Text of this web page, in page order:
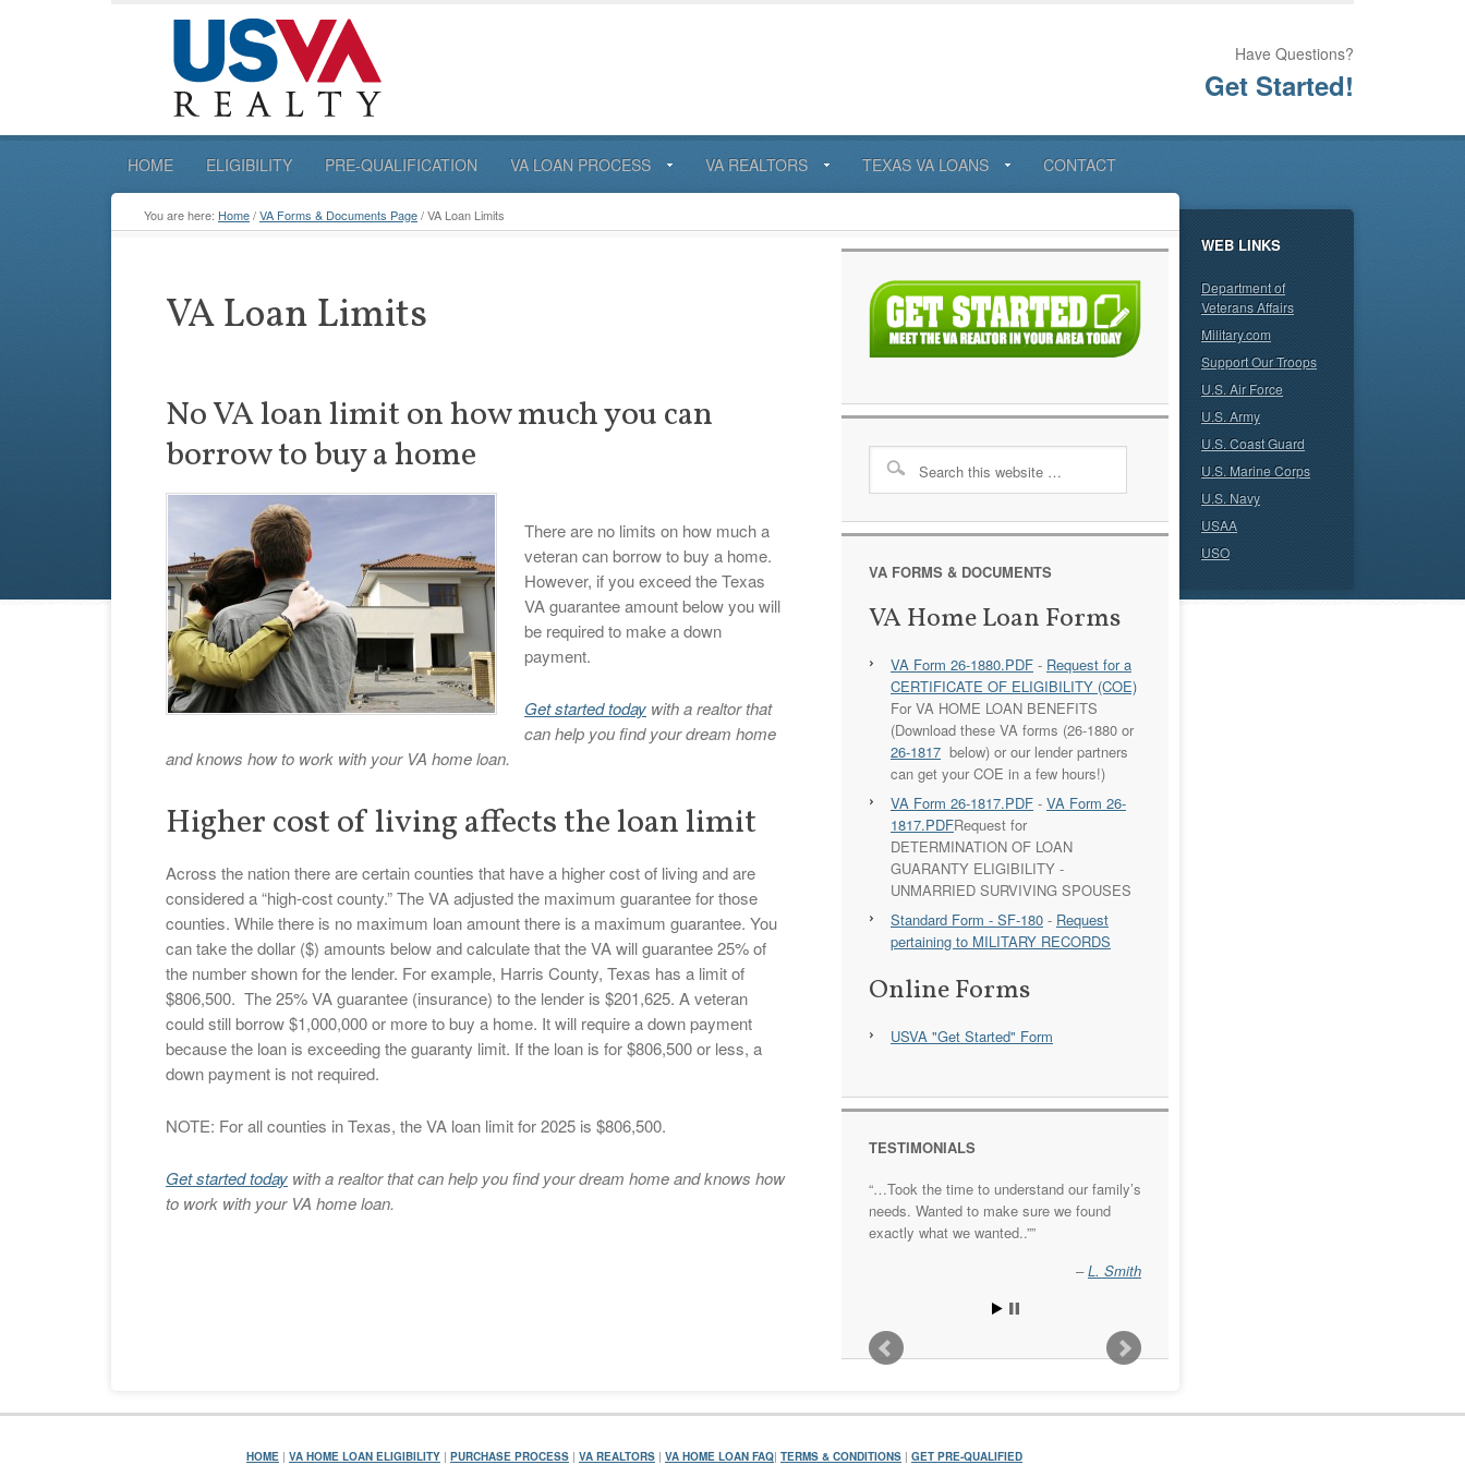
Have Questions?
Get Started!
HOME ELIGIBILITY PRE-QUALIFICATION VA LOAN PROCESS VA REALTORS TEXAS VA LOANS CONTACT
You are here: Home/VA Forms & Documents Page/VA Loan Limits
VA Loan Limits
No VA loan limit on how much you can
borrow to buy a home
There are no limits on how much a
veteran can borrow to buy a home.
However, if you exceed the Texas
VA guarantee amount below you will
be required to make a down
payment.
Get started today with a realtor that
can help you find your dream home
and knows how to work with your VA home loan.
Higher cost of living affects the loan limit
Across the nation there are certain counties that have a higher cost of living and are
considered a “high-cost county.” The VA adjusted the maximum guarantee for those
counties. While there is no maximum loan amount there is a maximum guarantee. You
can take the dollar ($) amounts below and calculate that the VA will guarantee 25% of
the number shown for the lender. For example, Harris County, Texas has a limit of
$806,500. The 25% VA guarantee (insurance) to the lender is $201,625. A veteran
could still borrow $1,000,000 or more to buy a home. It will require a down payment
because the loan is exceeding the guaranty limit. If the loan is for $806,500 or less, a
down payment is not required.
NOTE: For all counties in Texas, the VA loan limit for 2025 is $806,500.
Get started today with a realtor that can help you find your dream home and knows how
to work with your VA home loan.
VA FORMS & DOCUMENTS
VA Home Loan Forms
VA Form 26-1880.PDF - Request for a
CERTIFICATE OF ELIGIBILITY (COE)
For VA HOME LOAN BENEFITS
(Download these VA forms (26-1880 or
26-1817 below) or our lender partners
can get your COE in a few hours!)
VA Form 26-1817.PDF - VA Form 26-
1817.PDFRequest for
DETERMINATION OF LOAN
GUARANTY ELIGIBILITY -
UNMARRIED SURVIVING SPOUSES
Standard Form - SF-180 - Request
pertaining to MILITARY RECORDS
Online Forms
USVA "Get Started" Form
TESTIMONIALS
…Took the time to understand our family’s
needs. Wanted to make sure we found
exactly what we wanted..”
L. Smith
WEB LINKS
Department of
Veterans Affairs
Military.com
Support Our Troops
U.S. Air Force
U.S. Army
U.S. Coast Guard
U.S. Marine Corps
U.S. Navy
USAA
USO
HOME | VA HOME LOAN ELIGIBILITY | PURCHASE PROCESS | VA REALTORS | VA HOME LOAN FAQ| TERMS & CONDITIONS | GET PRE-QUALIFIED